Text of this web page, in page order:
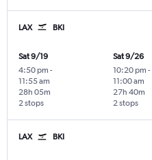
LAX BKI
Sat 9/19
4:50 pm -
11:55 am
2 stops
28h 05m
Sat 9/26
10:20 pm -
11:00 am
2 stops
27h 40m
LAX BKI